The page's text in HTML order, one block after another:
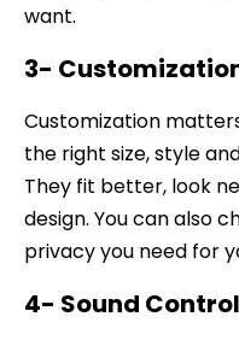
want.
3-
Customization
the right size, style
They fit better, look
design. You can also
privacy you need for
4- Sound